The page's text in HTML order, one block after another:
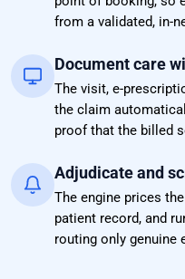
from a validated, in-
Document care
The visit, e-
the claim
proof that the billed
Adjudicate and
The engine prices
patient record, and
routing only genuine